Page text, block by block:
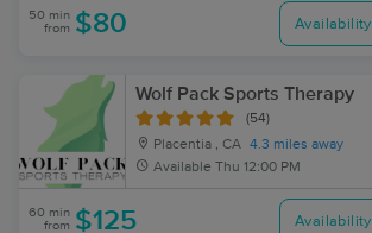
50 min
from $80 Availability
Wolf Pack Sports Therapy
(54)
Placentia , CA 4.3 miles away
Available Thu 12:00 PM
60 min
from $125 Availability